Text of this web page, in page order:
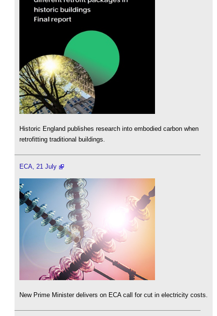
Historic England publishes research into embodied carbon when
retrofitting traditional buildings.
ECA, 21 July
New Prime Minister delivers on ECA call for cut in electricity costs.